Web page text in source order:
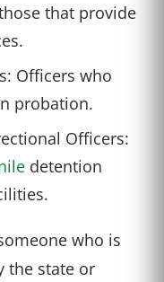
that provide
Officers who
probation.
Officers:
detention
who is
the state or